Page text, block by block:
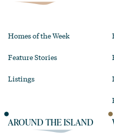
Homes of the Week
Feature Stories
Listings
AROUND THE ISLAND